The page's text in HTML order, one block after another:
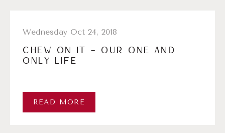
Wednesday Oct 24, 2018
CHEW ON IT – OUR ONE AND
ONLY LIFE
READ MORE